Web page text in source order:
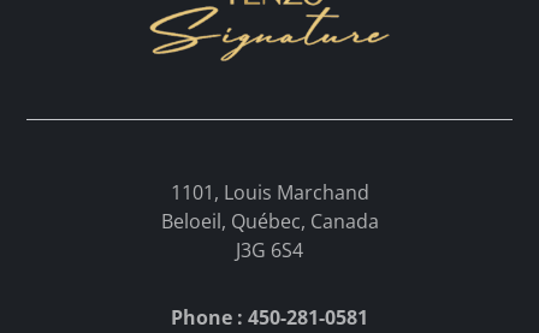
1101, Louis Marchand
Beloeil, Québec, Canada
J3G 6S4
Phone : 450-281-0581